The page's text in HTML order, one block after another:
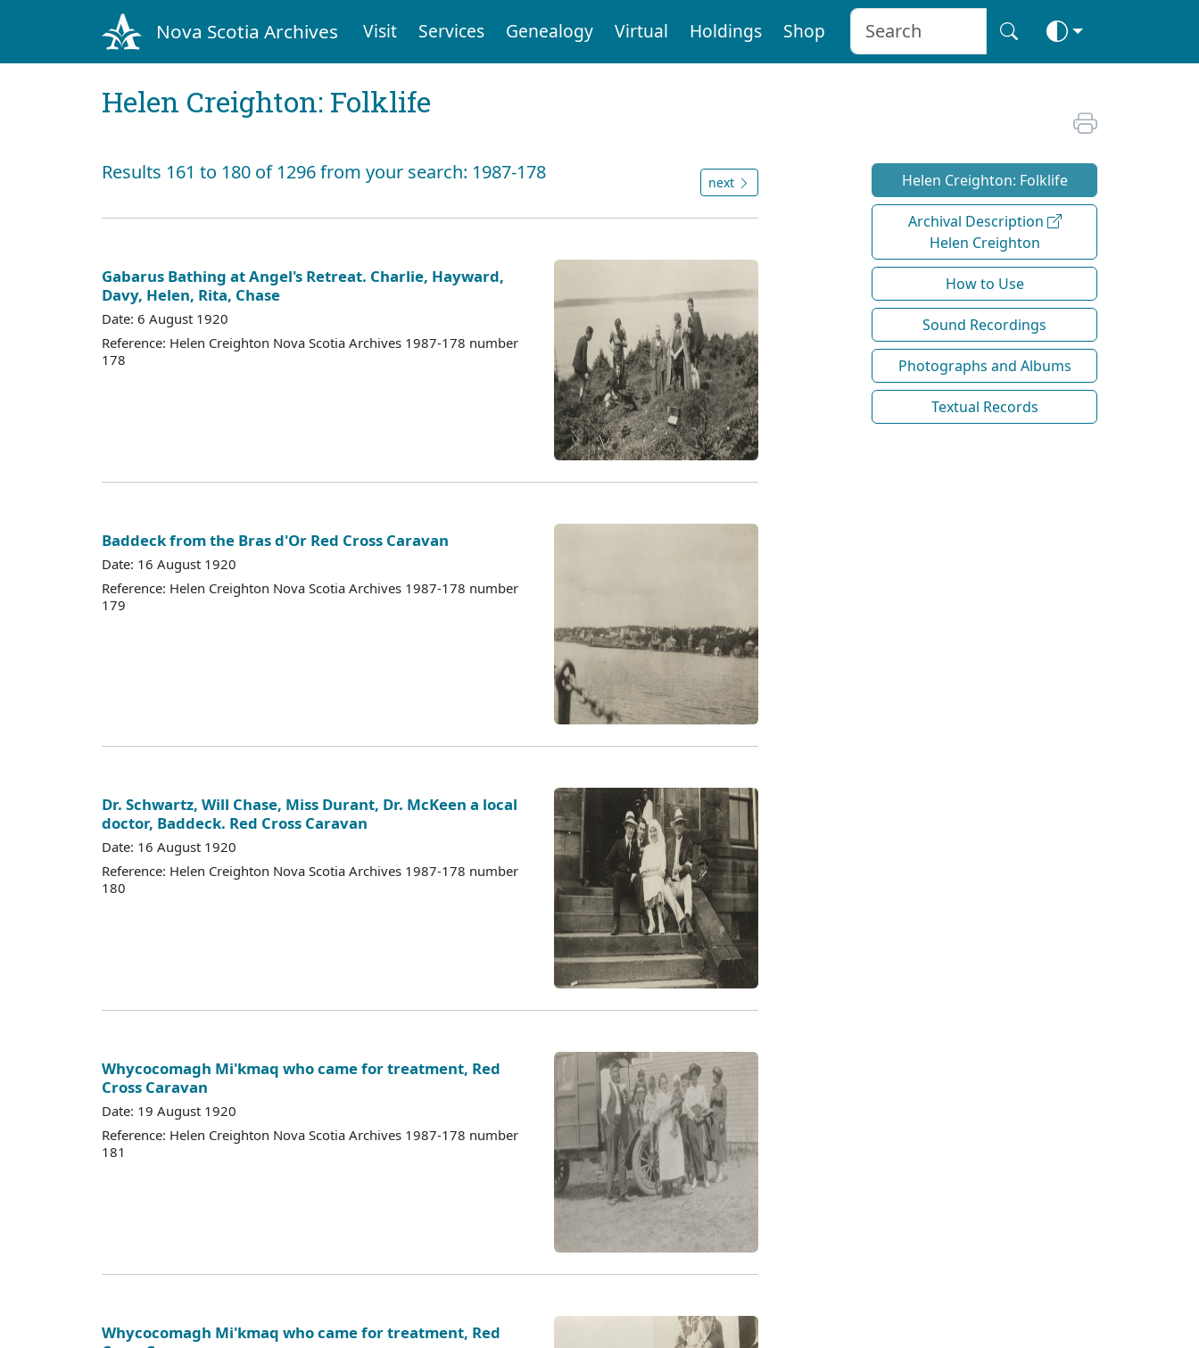
Nova Scotia Archives Visit Services Genealogy Virtual Holdings Shop
Helen Creighton: Folklife
Results 161 to 180 of 1296 from your search: 1987-178 next
Gabarus Bathing at Angel's Retreat. Charlie, Hayward,
Davy, Helen, Rita, Chase
Date: 6 August 1920
Reference: Helen Creighton Nova Scotia Archives 1987-178 number
178
Baddeck from the Bras d'Or Red Cross Caravan
Date: 16 August 1920
Reference: Helen Creighton Nova Scotia Archives 1987-178 number
179
Dr. Schwartz, Will Chase, Miss Durant, Dr. McKeen a local
doctor, Baddeck. Red Cross Caravan
Date: 16 August 1920
Reference: Helen Creighton Nova Scotia Archives 1987-178 number
180
Whycocomagh Mi'kmaq who came for treatment, Red
Cross Caravan
Date: 19 August 1920
Reference: Helen Creighton Nova Scotia Archives 1987-178 number
181
Whycocomagh Mi'kmaq who came for treatment, Red
Helen Creighton: Folklife
Archival Description
Helen Creighton
How to Use
Sound Recordings
Photographs and Albums
Textual Records